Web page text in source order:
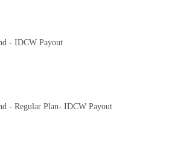
- IDCW Payout
- Regular Plan- IDCW Payout